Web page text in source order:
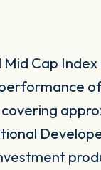
Cap Index